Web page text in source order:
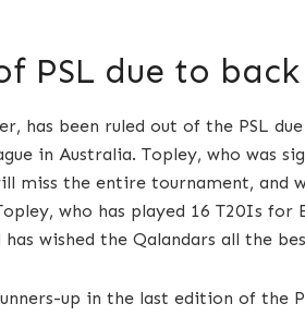
PSL due to
has been ruled out of the PSL
in Australia. Topley, who was
miss the entire tournament, and
who has played 16 T20Is for
wished the Qalandars all the
up in the last edition of the